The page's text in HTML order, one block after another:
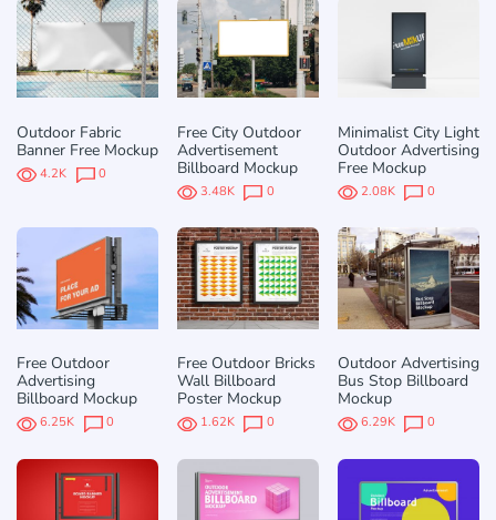
Outdoor Fabric
Banner Free Mockup
4.2K 0
Free City Outdoor
Advertisement
Billboard Mockup
3.48K 0
Minimalist City Light
Outdoor Advertising
Free Mockup
2.08K 0
Free Outdoor
Advertising
Billboard Mockup
6.25K 0
Free Outdoor Bricks
Wall Billboard
Poster Mockup
1.62K 0
Outdoor Advertising
Bus Stop Billboard
Mockup
6.29K 0